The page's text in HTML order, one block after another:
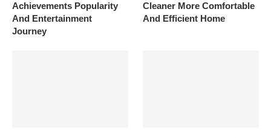
Achievements Popularity
And Entertainment
Journey
Cleaner More Comfortable
And Efficient Home